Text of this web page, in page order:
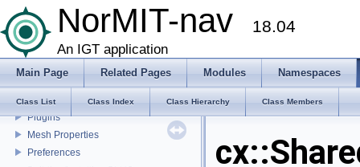
NorMIT-nav 18.04
An IGT application
Main Page Related Pages Modules Namespaces
Class List Class Index Class Hierarchy Class Members
CustusX license
US Probe Definition
Supported Platforms
Feature Overview
Installation
Plugins
Mesh Properties
Preferences